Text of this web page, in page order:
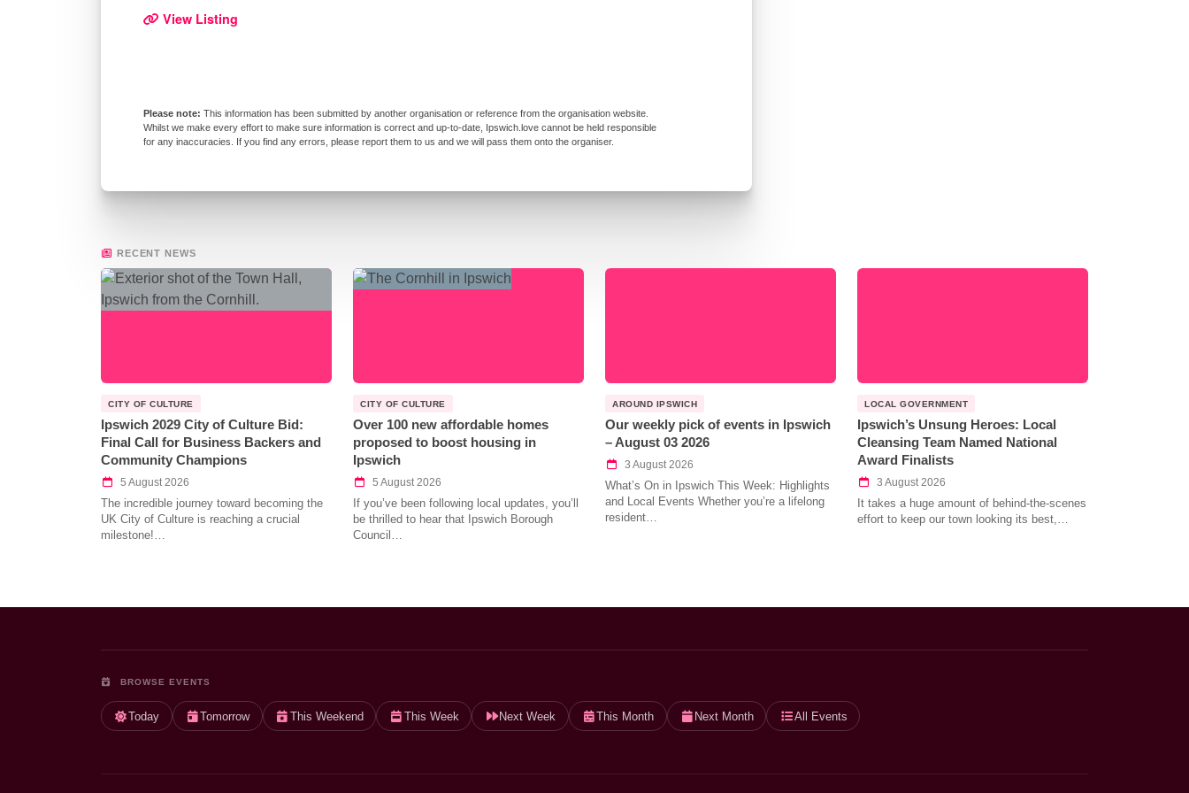
View Listing
This information has been submitted by another organisation or reference from the organisation website.
Whilst we make every effort to make sure information is correct and up-to-date, Ipswich.love cannot be held responsible
for any inaccuracies. If you find any errors, please report them to us and we will pass them onto the organiser.
RECENT NEWS
CITY OF CULTURE
Ipswich 2029 City of Culture Bid:
Final Call for Business Backers and
Community Champions
5 August 2026
The incredible journey toward becoming the
UK City of Culture is reaching a crucial
milestone!…
CITY OF CULTURE
Over 100 new affordable homes
proposed to boost housing in
Ipswich
5 August 2026
If you’ve been following local updates, you’ll
be thrilled to hear that Ipswich Borough
Council…
AROUND IPSWICH
Our weekly pick of events in Ipswich
– August 03 2026
3 August 2026
What’s On in Ipswich This Week: Highlights
and Local Events Whether you’re a lifelong
resident…
LOCAL GOVERNMENT
Ipswich’s Unsung Heroes: Local
Cleansing Team Named National
Award Finalists
3 August 2026
It takes a huge amount of behind-the-scenes
effort to keep our town looking its best,…
BROWSE EVENTS
Today Tomorrow This Weekend This Week Next Week This Month Next Month All Events